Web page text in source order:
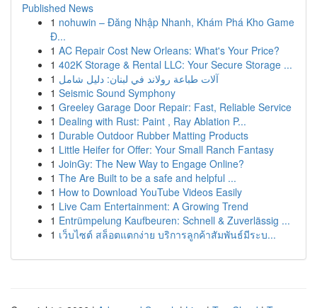
Published News
1 nohuwin – Đăng Nhập Nhanh, Khám Phá Kho Game
Đ...
1 AC Repair Cost New Orleans: What's Your Price?
1 402K Storage & Rental LLC: Your Secure Storage ...
1 آلات طباعة رولاند في لبنان: دليل شامل
1 Seismic Sound Symphony
1 Greeley Garage Door Repair: Fast, Reliable Service
1 Dealing with Rust: Paint , Ray Ablation P...
1 Durable Outdoor Rubber Matting Products
1 Little Heifer for Offer: Your Small Ranch Fantasy
1 JoinGy: The New Way to Engage Online?
1 The Are Built to be a safe and helpful ...
1 How to Download YouTube Videos Easily
1 Live Cam Entertainment: A Growing Trend
1 Entrümpelung Kaufbeuren: Schnell & Zuverlässig ...
1 เว็บไซต์ สล็อตแตกง่าย บริการลูกค้าสัมพันธ์มีระบ...